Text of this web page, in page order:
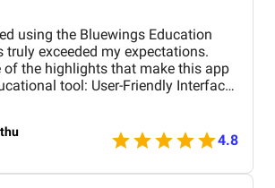
using the Bluewings Education
truly exceeded my expectations.
of the highlights that make this app
User-Friendly Interface
is incredibly intuitive and easy
the moment I opened Bluewings, I
by its clean design and user-friendly
to find courses, track
resources, making the
4.8